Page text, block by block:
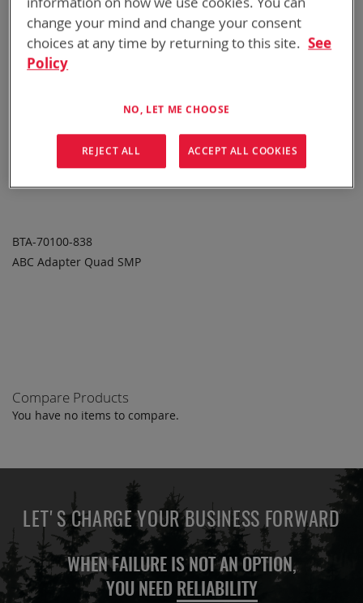
ADD TO
BTA-70100-838
ABC Adapter Quad SMP
Compare Products
You have no items to compare.
LET'S CHARGE YOUR BUSINESS FORWARD
WHEN FAILURE IS NOT AN OPTION,
YOU NEED RELIABILITY
change your mind and change your consent
choices at any time by returning to this site. See
Policy
NO, LET ME CHOOSE
REJECT ALL ACCEPT ALL COOKIES